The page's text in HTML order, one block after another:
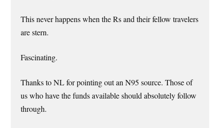
This never happens when the Rs and their fellow travelers
are stern.
Fascinating.
Thanks to NL for pointing out an N95 source. Those of
us who have the funds available should absolutely follow
through.